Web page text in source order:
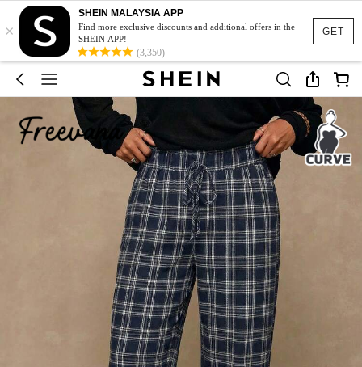
GET
×
SHEIN MALAYSIA APP
Find more exclusive discounts and additional offers in the
SHEIN APP!
(3,350)